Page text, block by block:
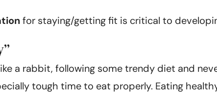
for staying/getting fit is critical to
a rabbit, following some trendy diet and
tough time to eat properly. Eating